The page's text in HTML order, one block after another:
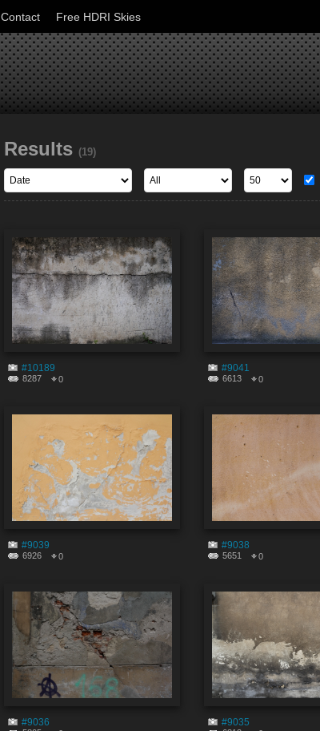
Contact Free HDRI Skies
Results (19)
#10189
8287 0
#9041
6613 0
#9039
6926 0
#9038
5651 0
#9036 #9035